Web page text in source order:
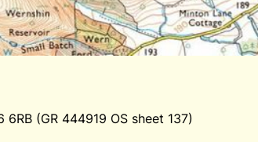
(GR 444919 OS sheet 137)